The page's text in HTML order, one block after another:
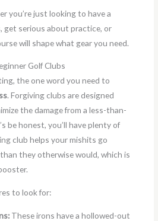
you’re just looking to have a
get serious about practice, or
will shape what gear you need.
Golf Clubs
the one word you need to
. Forgiving clubs are designed
the damage from a less-than-
be honest, you’ll have plenty of
club helps your mishits go
they otherwise would, which is
to look for:
These irons have a hollowed-out